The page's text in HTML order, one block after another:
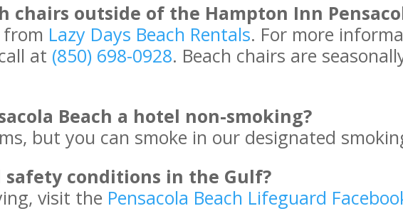
chairs outside of the Hampton Inn
from Lazy Days Beach Rentals. For more
at (850) 698-0928. Beach chairs are
Beach a hotel non-smoking?
but you can smoke in our designated
safety conditions in the Gulf?
visit the Pensacola Beach Lifeguard